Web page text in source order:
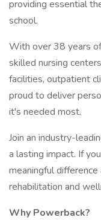
providing essential
school.
With over 38 years
skilled nursing
facilities, outpatient
proud to deliver
it's needed most.
Join an industry-
a lasting impact. If
meaningful
rehabilitation and
Why Powerback?